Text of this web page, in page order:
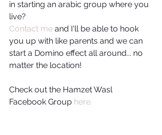
in starting an arabic group where you
live?
Contact me and I'll be able to hook
you up with like parents and we can
start a Domino effect all around... no
matter the location!
Check out the Hamzet Wasl
Facebook Group here.